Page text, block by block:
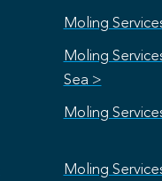
Moling
Moling
Sea >
Moling
Moling